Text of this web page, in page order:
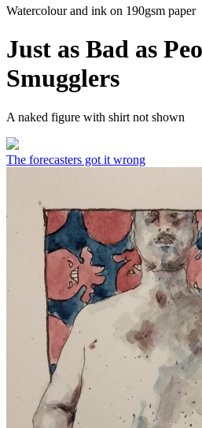
Watercolour and ink on 190gsm paper
Just as Bad as
Smugglers
A naked figure with shirt not shown
The forecasters got it wrong